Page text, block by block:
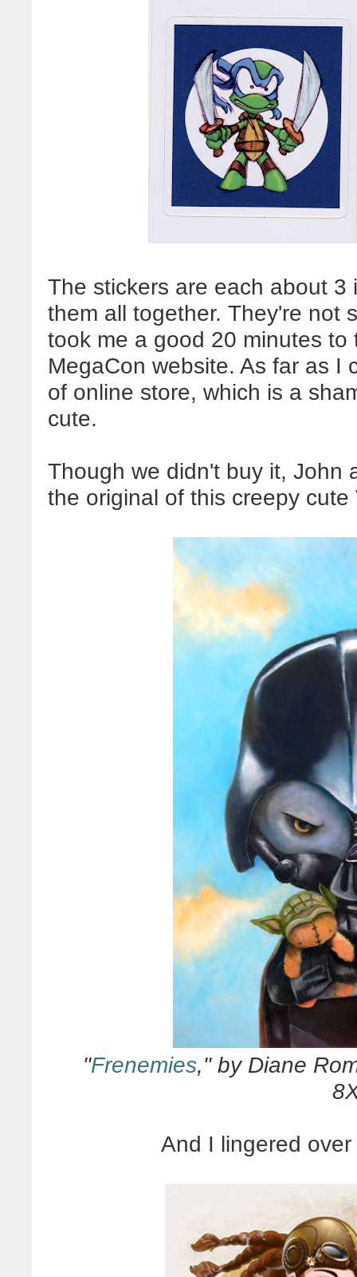
The stickers are each about
them all together. They're not
took me a good 20 minutes
MegaCon website. As far as I
of online store, which is a
cute.
Though we didn't buy it, John
the original of this creepy cute
"Frenemies," by Diane
And I lingered